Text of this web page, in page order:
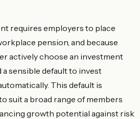
requires employers to place
pension, and because
actively choose an investment
a sensible default to invest
This default is
suit a broad range of members
growth potential against risk